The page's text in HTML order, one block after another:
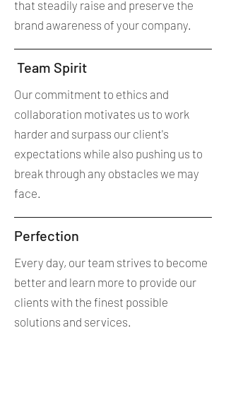
that steadily raise and preserve the
brand awareness of your company.
Team Spirit
Our commitment to ethics and
collaboration motivates us to work
harder and surpass our client's
expectations while also pushing us to
break through any obstacles we may
face.
Perfection
Every day, our team strives to become
better and learn more to provide our
clients with the finest possible
solutions and services.